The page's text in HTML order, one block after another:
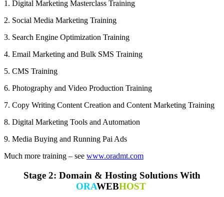
1. Digital Marketing Masterclass Training
2. Social Media Marketing Training
3. Search Engine Optimization Training
4. Email Marketing and Bulk SMS Training
5. CMS Training
6. Photography and Video Production Training
7. Copy Writing Content Creation and Content Marketing Training
8. Digital Marketing Tools and Automation
9. Media Buying and Running Pai Ads
Much more training – see www.oradmt.com
Stage 2: Domain & Hosting Solutions With
ORAWEBHOST